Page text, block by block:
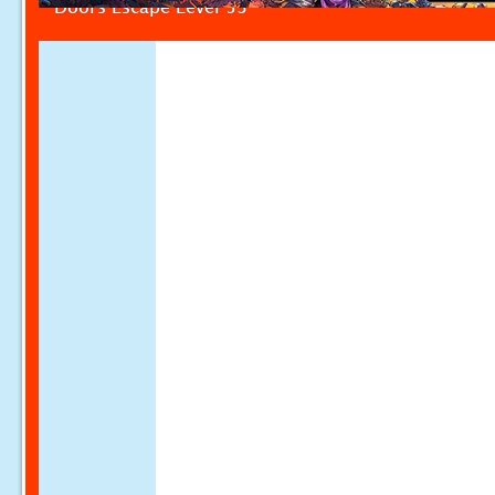
Doors Escape Level 53